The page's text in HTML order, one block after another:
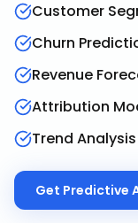
Customer
Churn
Revenue
Attribution
Trend Analysis
Get Predictive